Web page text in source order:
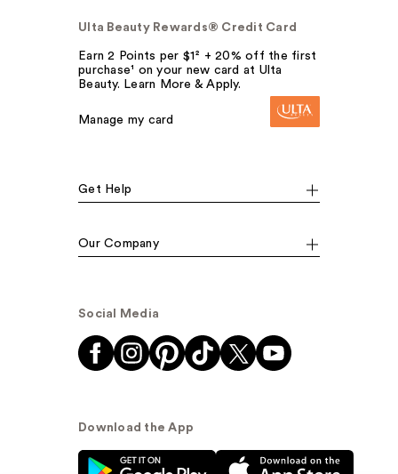
Ulta Beauty Rewards® Credit Card
Earn 2 Points per $1² + 20% off the first
purchase¹ on your new card at Ulta
Beauty. Learn More & Apply.
Manage my card
Get Help
Our Company
Social Media
Download the App